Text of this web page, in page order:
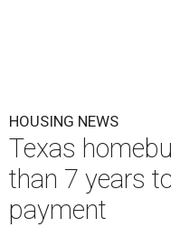
HOUSING NEWS
Texas
than 7 years
payment